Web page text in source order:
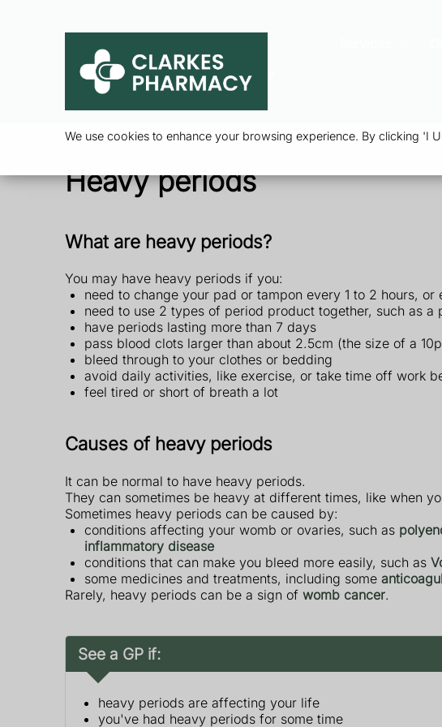
We use cookies to enhance your browsing experience. By clicking 'I
Heavy periods
What are heavy periods?
You may have heavy periods if you:
need to change your pad or tampon every 1 to 2 hours,
need to use 2 types of period product together, such as a
have periods lasting more than 7 days
pass blood clots larger than about 2.5cm (the size of a
bleed through to your clothes or bedding
avoid daily activities, like exercise, or take time off work
feel tired or short of breath a lot
Causes of heavy periods
It can be normal to have heavy periods.
They can sometimes be heavy at different times, like when
Sometimes heavy periods can be caused by:
conditions affecting your womb or ovaries, such as
inflammatory disease
conditions that can make you bleed more easily, such as
some medicines and treatments, including some
Rarely, heavy periods can be a sign of womb cancer.
See a GP if:
heavy periods are affecting your life
you've had heavy periods for some time